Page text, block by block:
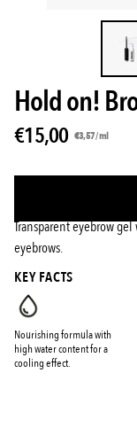
Hold on!
€15,00 Unit
€3,57/per
ml
Transparent eyebrow
eyebrows.
KEY FACTS
Nourishing formula with
high water content for a
cooling effect.